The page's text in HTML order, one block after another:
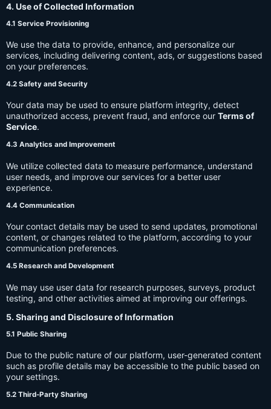
4. Use of Collected Information
4.1 Service Provisioning
We use the data to provide, enhance, and personalize our
services, including delivering content, ads, or suggestions based
on your preferences.
4.2 Safety and Security
Your data may be used to ensure platform integrity, detect
unauthorized access, prevent fraud, and enforce our Terms of
Service.
4.3 Analytics and Improvement
We utilize collected data to measure performance, understand
user needs, and improve our services for a better user
experience.
4.4 Communication
Your contact details may be used to send updates, promotional
content, or changes related to the platform, according to your
communication preferences.
4.5 Research and Development
We may use user data for research purposes, surveys, product
testing, and other activities aimed at improving our offerings.
5. Sharing and Disclosure of Information
5.1 Public Sharing
Due to the public nature of our platform, user-generated content
such as profile details may be accessible to the public based on
your settings.
5.2 Third-Party Sharing